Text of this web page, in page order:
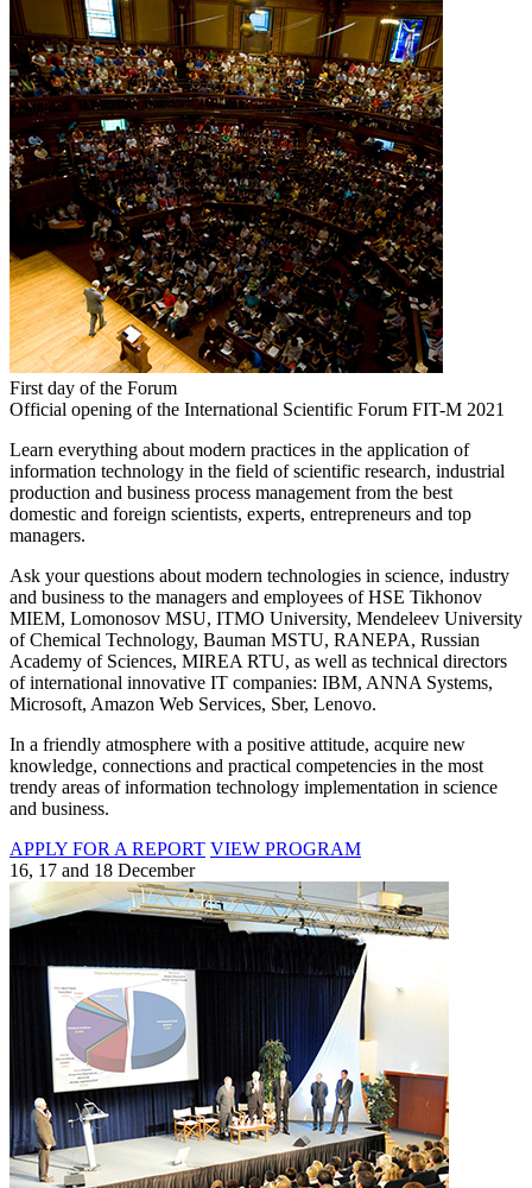
First day of the Forum
Official opening of the International Scientific Forum FIT-M 2021
Learn everything about modern practices in the application of
information technology in the field of scientific research, industrial
production and business process management from the best
domestic and foreign scientists, experts, entrepreneurs and top
managers.
Ask your questions about modern technologies in science, industry
and business to the managers and employees of HSE Tikhonov
MIEM, Lomonosov MSU, ITMO University, Mendeleev University
of Chemical Technology, Bauman MSTU, RANEPA, Russian
Academy of Sciences, MIREA RTU, as well as technical directors
of international innovative IT companies: IBM, ANNA Systems,
Microsoft, Amazon Web Services, Sber, Lenovo.
In a friendly atmosphere with a positive attitude, acquire new
knowledge, connections and practical competencies in the most
trendy areas of information technology implementation in science
and business.
APPLY FOR A REPORT VIEW PROGRAM
16, 17 and 18 December